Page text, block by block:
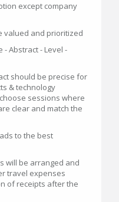
except company
valued and prioritized
- Abstract - Level -
should be precise for
& technology
sessions where
clear and match the
to the best
will be arranged and
travel expenses
of receipts after the